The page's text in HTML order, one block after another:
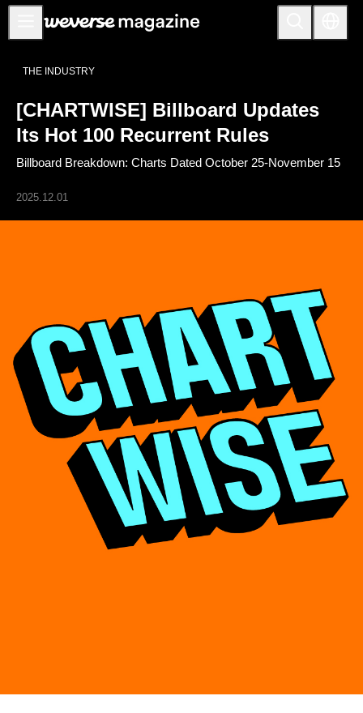
公告事项
FEATURE
INTERVIEW
INTERACTIVE
NoW
ALL
ARTICLES
LOGIN
THE INDUSTRY
[CHARTWISE] Billboard Updates
Its Hot 100 Recurrent Rules
Billboard Breakdown: Charts Dated October 25-November 15
2025.12.01